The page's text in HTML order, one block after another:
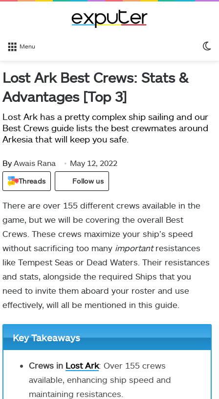
Menu
Lost Ark Best Crews: Stats &
Advantages [Top 3]
Lost Ark has a pretty complex ship sailing and our
Best Crews guide lists the best crewmates around
Arkesia that will keep you safe.
By Awais Rana May 12, 2022
Threads Follow us
There are over 155 different crews available in the
game, but we will be covering the overall Best
Crews. These crews maximize your ship’s speed
without sacrificing too many importantresistances
like Tempest Seas or Dead Waters. Their resistances
and stats, alongside the required Ships that you
need to invite them aboard your roster and use
effectively, will all be mentioned in this guide.
Key Takeaways
Crews in Lost Ark: Over 155 crews
available, enhancing ship speed and
maintaining resistances.